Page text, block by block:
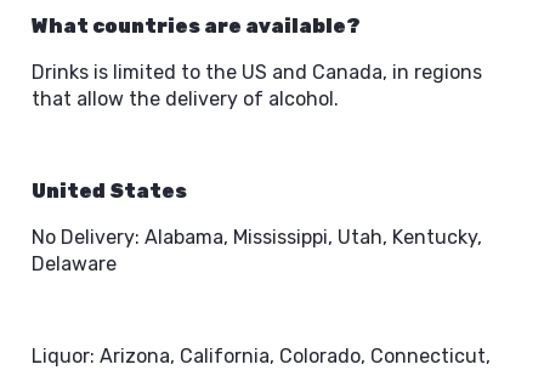
What countries are available?
Drinks is limited to the US and Canada, in regions
that allow the delivery of alcohol.
United States
No Delivery: Alabama, Mississippi, Utah, Kentucky,
Delaware
Liquor: Arizona, California, Colorado, Connecticut,